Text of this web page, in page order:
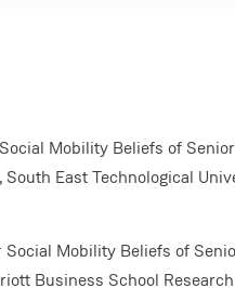
Mobility Beliefs of
East Technological
Mobility Beliefs of
Business School